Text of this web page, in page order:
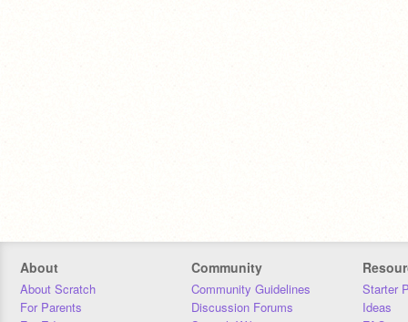
About
About Scratch
For Parents
Community
Community Guidelines
Discussion Forums
Starter
Ideas